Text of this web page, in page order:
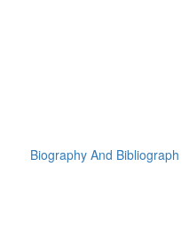
Biography And Bibliograph